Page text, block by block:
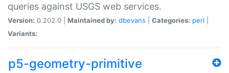
queries against USGS web services.
Version: 0.202.0 | Maintained by: dbevans Categories: perl
Variants:
p5-geometry-primitive